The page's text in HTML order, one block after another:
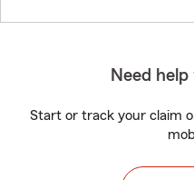
Need
Start or track your claim